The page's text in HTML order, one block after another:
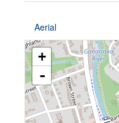
Aerial
+
-